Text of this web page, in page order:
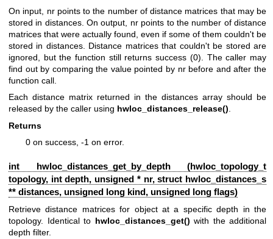
On input, nr points to the number of distance matrices that may be
stored in distances. On output, nr points to the number of distance
matrices that were actually found, even if some of them couldn't be
stored in distances. Distance matrices that couldn't be stored are
ignored, but the function still returns success (0). The caller may
find out by comparing the value pointed by nr before and after the
function call.
Each distance matrix returned in the distances array should be
released by the caller using hwloc_distances_release().
Returns
0 on success, -1 on error.
int hwloc_distances_get_by_depth (hwloc_topology_t
topology, int depth, unsigned * nr, struct hwloc_distances_s
** distances, unsigned long kind, unsigned long flags)
Retrieve distance matrices for object at a specific depth in the
topology. Identical to hwloc_distances_get() with the additional
depth filter.